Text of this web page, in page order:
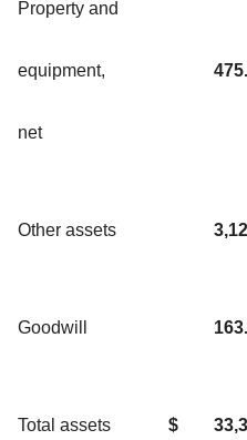
Property and
equipment,
net
Other assets
Goodwill
Total assets $